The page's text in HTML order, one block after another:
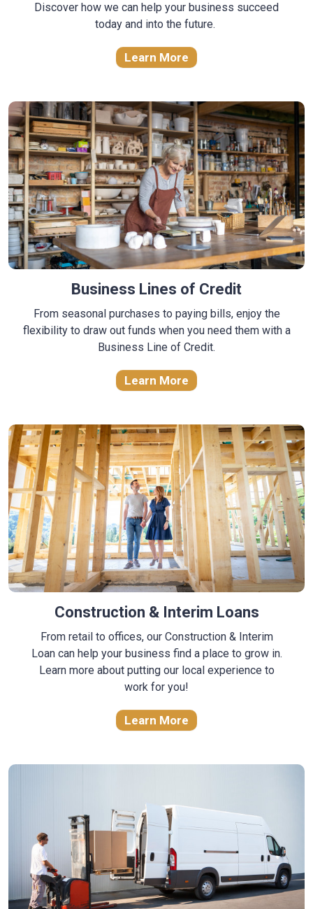
Discover how we can help your business succeed
today and into the future.
Learn More
Business Lines of Credit
From seasonal purchases to paying bills, enjoy the
flexibility to draw out funds when you need them with a
Business Line of Credit.
Learn More
Construction & Interim Loans
From retail to offices, our Construction & Interim
Loan can help your business find a place to grow in.
Learn more about putting our local experience to
work for you!
Learn More